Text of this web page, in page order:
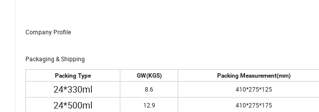
Company Profile
Packaging & Shipping
Packing Type GW(KGS) Packing Measurement(mm)
24*330ml 8.6 410*275*125
24*500ml 12.9 410*275*175